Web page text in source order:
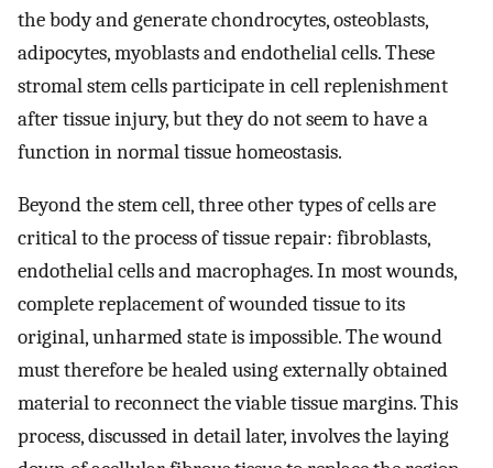
the body and generate chondrocytes, osteoblasts,
adipocytes, myoblasts and endothelial cells. These
stromal stem cells participate in cell replenishment
after tissue injury, but they do not seem to have a
function in normal tissue homeostasis.
Beyond the stem cell, three other types of cells are
critical to the process of tissue repair: fibroblasts,
endothelial cells and macrophages. In most wounds,
complete replacement of wounded tissue to its
original, unharmed state is impossible. The wound
must therefore be healed using externally obtained
material to reconnect the viable tissue margins. This
process, discussed in detail later, involves the laying